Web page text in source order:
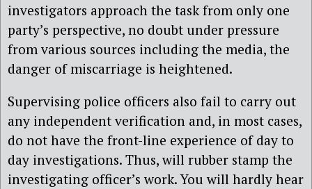
investigators approach the task from only one
party’s perspective, no doubt under pressure
from various sources including the media, the
danger of miscarriage is heightened.
Supervising police officers also fail to carry out
any independent verification and, in most cases,
do not have the front-line experience of day to
day investigations. Thus, will rubber stamp the
investigating officer’s work. You will hardly hear